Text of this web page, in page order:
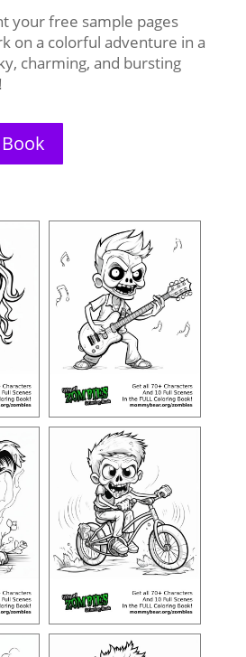
your free sample pages
on a colorful adventure in a
charming, and bursting